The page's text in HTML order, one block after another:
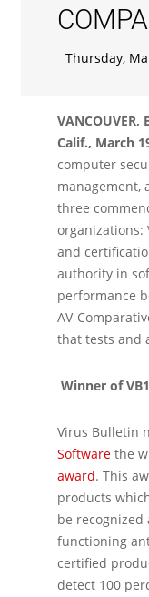
Thursday,
VANCOUVER,
Calif., March
computer
management,
three
organizations:
and
authority in
performance
AV-
that tests and
Winner of
Virus Bulletin
Softwarethe
award. This
products
be
functioning
certified
detect 100